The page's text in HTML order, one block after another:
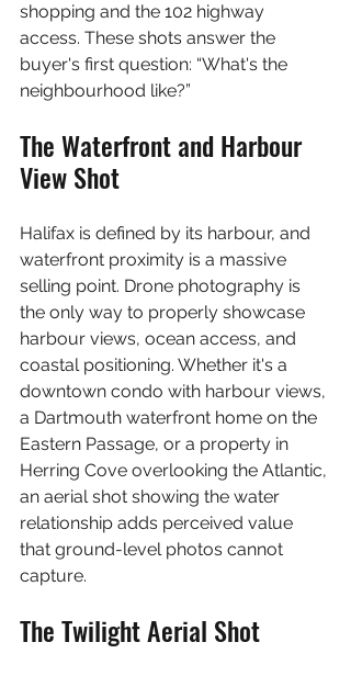
shopping and the 102 highway
access. These shots answer the
buyer's first question: “What's the
neighbourhood like?”
The Waterfront and Harbour
View Shot
Halifax is defined by its harbour, and
waterfront proximity is a massive
selling point. Drone photography is
the only way to properly showcase
harbour views, ocean access, and
coastal positioning. Whether it's a
downtown condo with harbour views,
a Dartmouth waterfront home on the
Eastern Passage, or a property in
Herring Cove overlooking the Atlantic,
an aerial shot showing the water
relationship adds perceived value
that ground-level photos cannot
capture.
The Twilight Aerial Shot